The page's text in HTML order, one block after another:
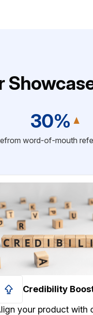
30%
from word-of-mouth
Credibility
your product with